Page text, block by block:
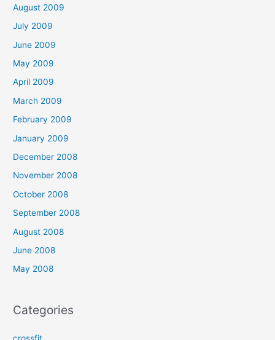
August 2009
July 2009
June 2009
May 2009
April 2009
March 2009
February 2009
January 2009
December 2008
November 2008
October 2008
September 2008
August 2008
June 2008
May 2008
Categories